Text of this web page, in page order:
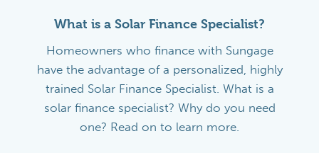
What is a Solar Finance Specialist?
Homeowners who finance with Sungage
have the advantage of a personalized, highly
trained Solar Finance Specialist. What is a
solar finance specialist? Why do you need
one? Read on to learn more.